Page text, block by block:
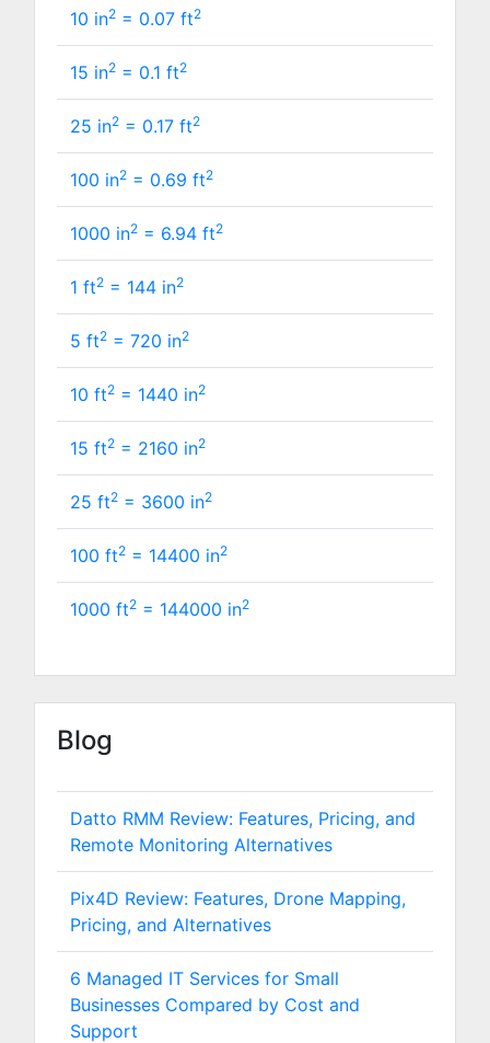
10 in2 = 0.07 ft2
15 in2 = 0.1 ft2
25 in2 = 0.17 ft2
100 in2 = 0.69 ft2
1000 in2 = 6.94 ft2
1 ft2 = 144 in2
5 ft2 = 720 in2
10 ft2 = 1440 in2
15 ft2 = 2160 in2
25 ft2 = 3600 in2
100 ft2 = 14400 in2
1000 ft2 = 144000 in2
Blog
Datto RMM Review: Features, Pricing, and
Remote Monitoring Alternatives
Pix4D Review: Features, Drone Mapping,
Pricing, and Alternatives
6 Managed IT Services for Small
Businesses Compared by Cost and
Support